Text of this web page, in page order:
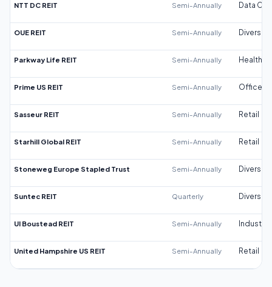
NTT DC REIT Semi-Annually Data
OUE REIT Semi-Annually
Parkway Life REIT Semi-Annually
Prime US REIT Semi-Annually Office
Sasseur REIT Semi-Annually Retail
Starhill Global REIT Semi-Annually Retail
Stoneweg Europe Stapled Trust Semi-Annually
Suntec REIT Quarterly
UI Boustead REIT Semi-Annually Industrial
United Hampshire US REIT Semi-Annually Retail